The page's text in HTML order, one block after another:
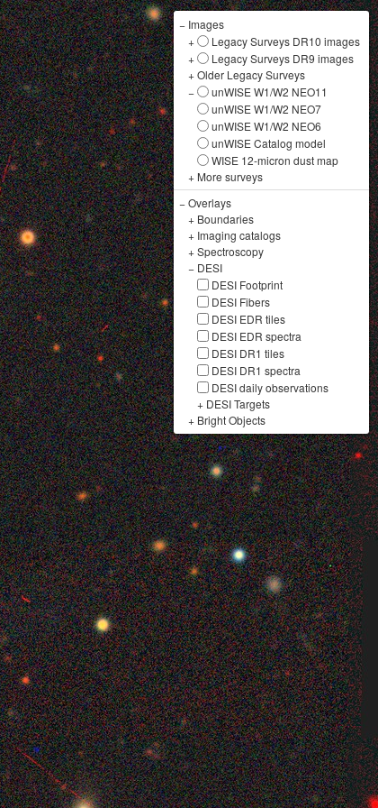
− Images
+
Legacy Surveys DR10 images
+
Legacy Surveys DR9 images
+Older Legacy Surveys
−
unWISE W1/W2 NEO11
unWISE W1/W2 NEO7
unWISE W1/W2 NEO6
unWISE Catalog model
WISE 12-micron dust map
+ More surveys
−Overlays
+ Boundaries
+ Imaging catalogs
+Spectroscopy
− DESI
DESI Footprint
DESI Fibers
DESI EDR tiles
DESI EDR spectra
DESI DR1 tiles
DESI DR1 spectra
DESI daily observations
+ DESI Targets
+ Bright Objects